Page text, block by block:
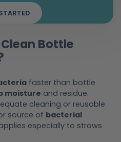
Bottle
faster than bottle
moisture and residue.
cleaning or reusable
source of bacterial
especially to straws